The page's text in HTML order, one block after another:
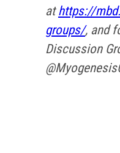
athttps://
groups/, and
Discussion